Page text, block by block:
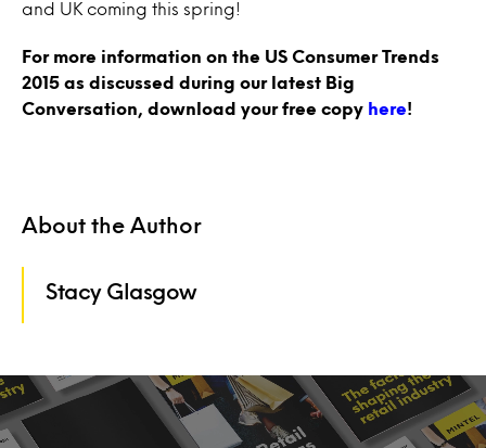
and UK coming this spring!
For more information on the US Consumer Trends
2015 as discussed during our latest Big
Conversation, download your free copy here!
About the Author
Stacy Glasgow